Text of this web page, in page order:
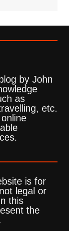
by John
as
etc.
is for
legal or
this
the